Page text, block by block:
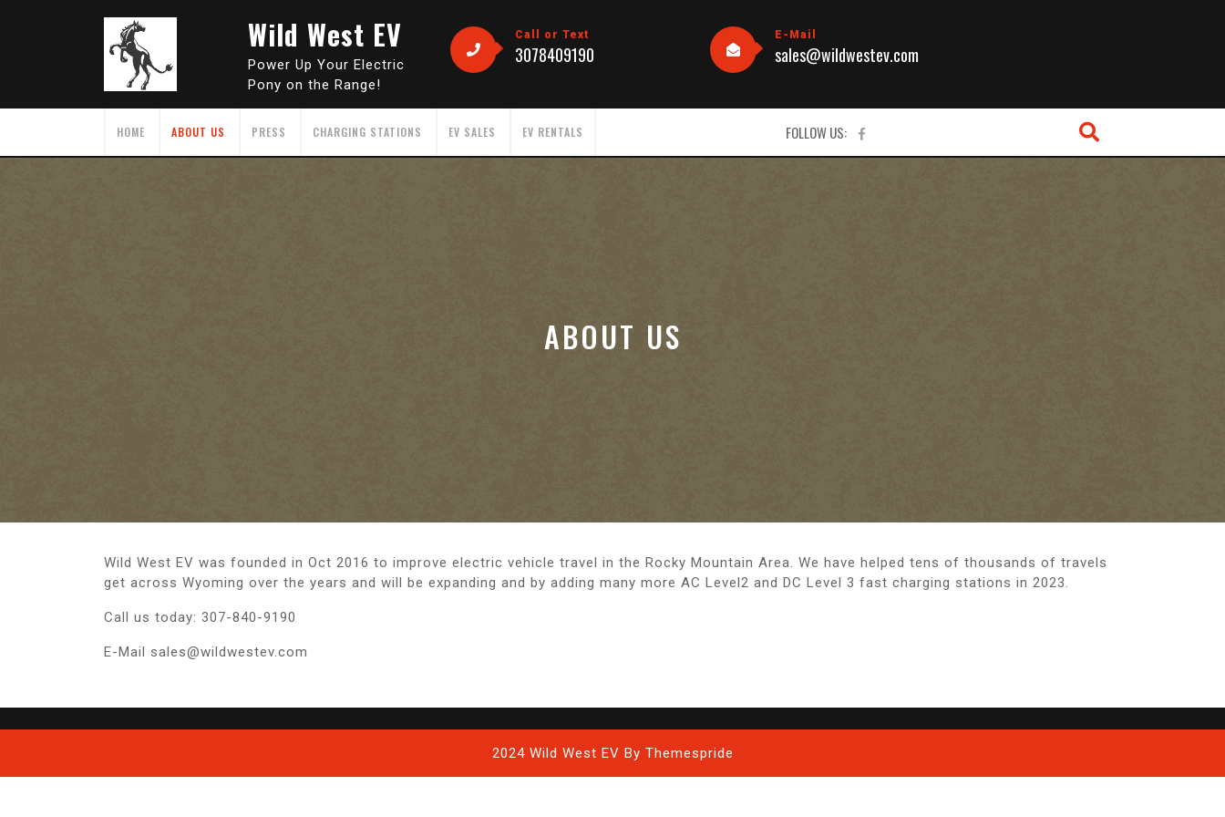
Wild West EV
Power Up Your Electric
Pony on the Range!
Call or Text
3078409190
E-Mail
sales@wildwestev.com
HOME ABOUT US PRESS CHARGING STATIONS EV SALES EV RENTALS FOLLOW US:
ABOUT US
Wild West EV was founded in Oct 2016 to improve electric vehicle travel in the Rocky Mountain Area. We have helped tens of thousands of travels
get across Wyoming over the years and will be expanding and by adding many more AC Level2 and DC Level 3 fast charging stations in 2023.
Call us today: 307-840-9190
E-Mail sales@wildwestev.com
2024 Wild West EV By Themespride